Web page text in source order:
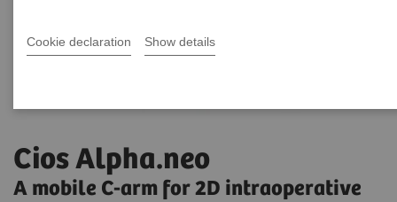
Cookie declaration Show details
Cios Alpha.neo
A mobile C-arm for 2D intraoperative